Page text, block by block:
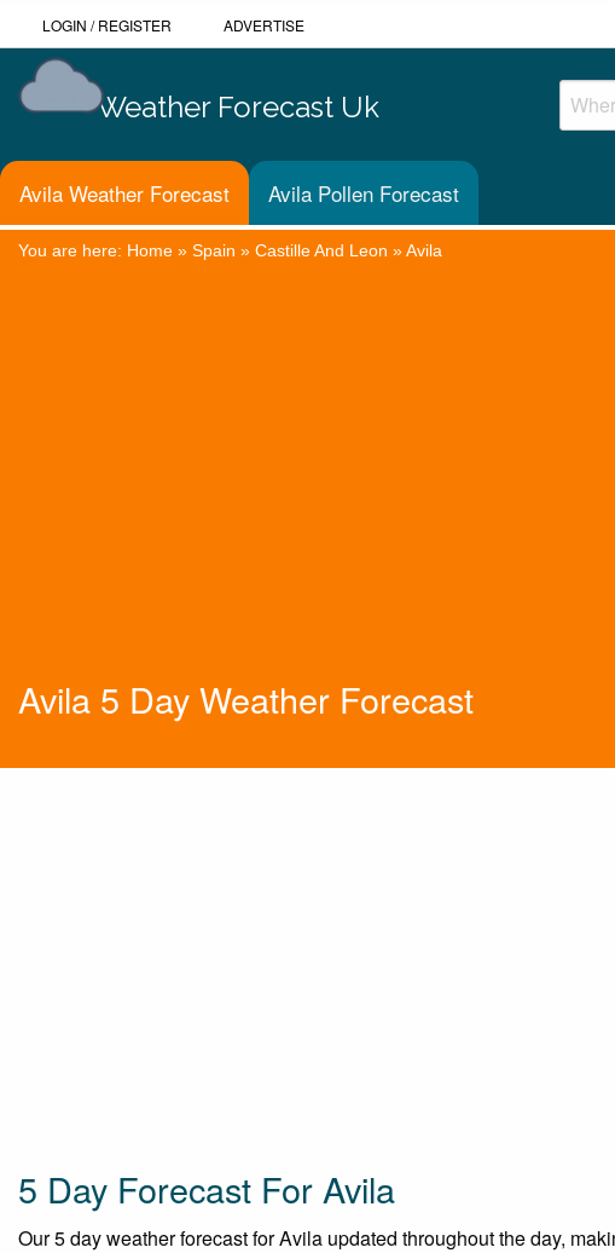
LOGIN /REGISTER ADVERTISE
Weather Forecast Uk
Avila Weather Forecast Avila Pollen Forecast
You are here: Home » Spain » Castille And Leon »Avila
Avila 5 Day Weather Forecast
5 Day Forecast For Avila
Our 5 day weather forecast for Avila updated throughout the day,